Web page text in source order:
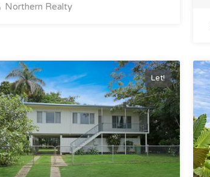
Northern Realty
Let!